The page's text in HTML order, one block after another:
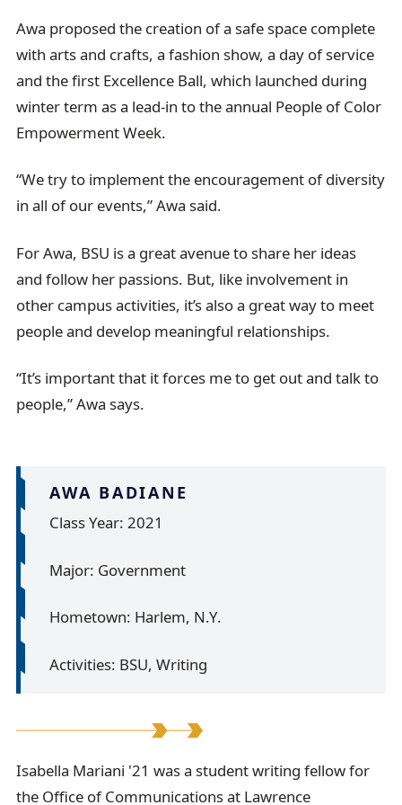
Awa proposed the creation of a safe space complete
with arts and crafts, a fashion show, a day of service
and the first Excellence Ball, which launched during
winter term as a lead-in to the annual People of Color
Empowerment Week.
“We try to implement the encouragement of diversity
in all of our events,” Awa said.
For Awa, BSU is a great avenue to share her ideas
and follow her passions. But, like involvement in
other campus activities, it’s also a great way to meet
people and develop meaningful relationships.
“It’s important that it forces me to get out and talk to
people,” Awa says.
AWA BADIANE
Class Year: 2021
Major: Government
Hometown: Harlem, N.Y.
Activities: BSU, Writing
I
Isabella Mariani '21 was a student writing fellow for
the Office of Communications at Lawrence